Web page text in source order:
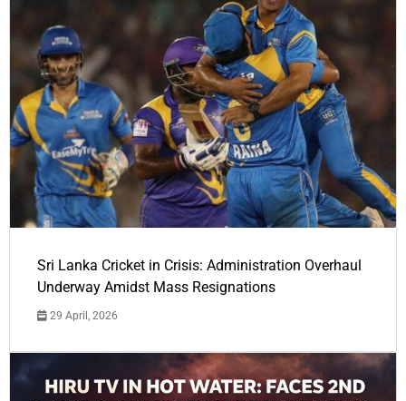
Sri Lanka Cricket in Crisis: Administration Overhaul
Underway Amidst Mass Resignations
29 April, 2026